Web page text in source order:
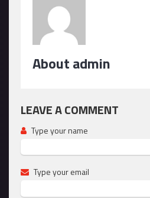
About admin
LEAVE A COMMENT
Type your name
Type your email